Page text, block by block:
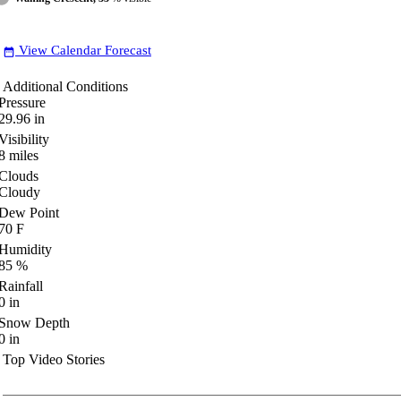
date_range View Calendar Forecast
Additional Conditions
in
miles
Point
F
%
in
Depth
in
Top Video Stories